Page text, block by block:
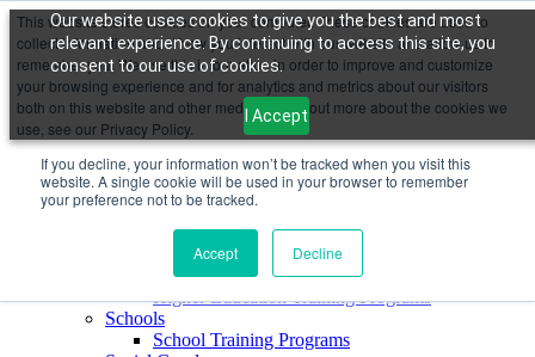
Our website uses cookies to give you the best and most
relevant experience. By continuing to access this site, you
consent to our use of cookies.
I Accept
This website stores cookies on your computer. These cookies are used to
collect information about how you interact with our website and allow us to
remember you. We use this information in order to improve and customize
your browsing experience and for analytics and metrics about our visitors
both on this website and other media. To find out more about the cookies we
use, see our Privacy Policy.
If you decline, your information won’t be tracked when you visit this
website. A single cookie will be used in your browser to remember
your preference not to be tracked.
Accept Decline
Maya AI
Sign Up FREE
Maya Sales AI
Maya Customer Service AI
Maya Coach AI
Maya Marketing AI
Maya AI CoPilot for Education
Education & Skilling
Corporates
Corporate Programs
Higher Education
Higher Education Training Programs
Schools
School Training Programs